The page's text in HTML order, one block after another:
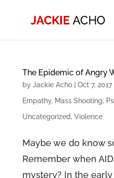
The Epidemic of Angry
by Jackie Acho| Oct 7, 2017|
Empathy, Mass Shooting,
Uncategorized, Violence
Maybe we do know
Remember when
mystery? In the